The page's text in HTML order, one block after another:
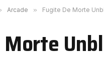
Arcade » Fugite De Morte